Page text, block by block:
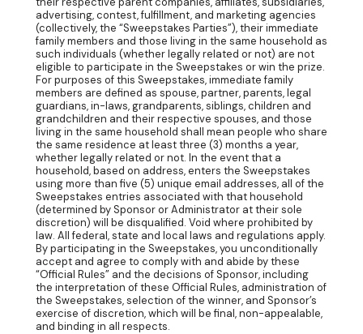
advertising, contest, fulfillment, and marketing agencies
(collectively, the “Sweepstakes Parties”), their immediate
family members and those living in the same household as
such individuals (whether legally related or not) are not
eligible to participate in the Sweepstakes or win the prize.
For purposes of this Sweepstakes, immediate family
members are defined as spouse, partner, parents, legal
guardians, in-laws, grandparents, siblings, children and
grandchildren and their respective spouses, and those
living in the same household shall mean people who share
the same residence at least three (3) months a year,
whether legally related or not. In the event that a
household, based on address, enters the Sweepstakes
using more than five (5) unique email addresses, all of the
Sweepstakes entries associated with that household
(determined by Sponsor or Administrator at their sole
discretion) will be disqualified. Void where prohibited by
law. All federal, state and local laws and regulations apply.
By participating in the Sweepstakes, you unconditionally
accept and agree to comply with and abide by these
“Official Rules” and the decisions of Sponsor, including
the interpretation of these Official Rules, administration of
the Sweepstakes, selection of the winner, and Sponsor’s
exercise of discretion, which will be final, non-appealable,
and binding in all respects.